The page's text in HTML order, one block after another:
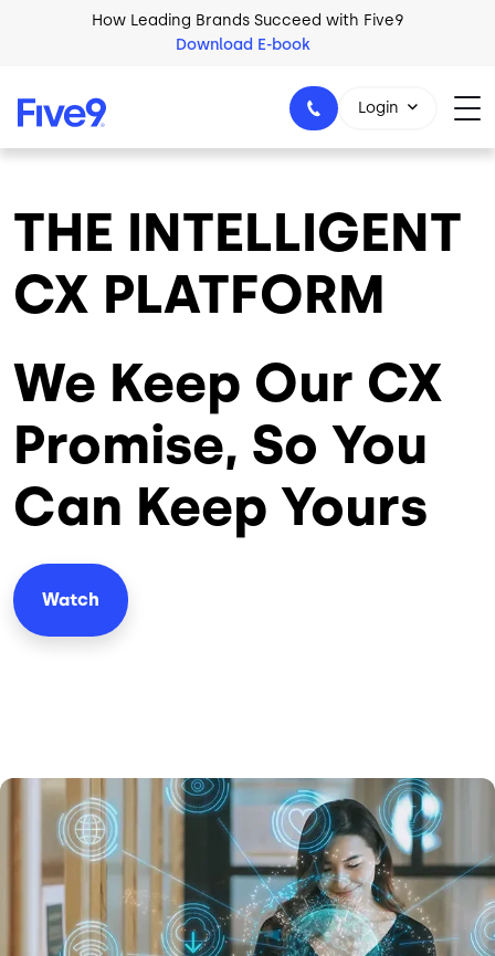
Skip to main contentHow Leading Brands Succeed with Five9
Download E-book
1-800-553-8159
Login
THE INTELLIGENT
CX PLATFORM
We Keep Our CX
Promise, So You
Can Keep Yours
Watch
Image